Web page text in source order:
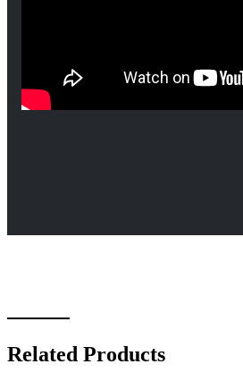
Related Products